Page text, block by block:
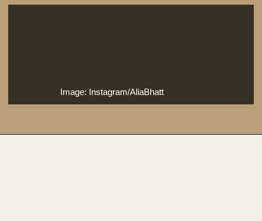
Image: Instagram/AliaBhatt